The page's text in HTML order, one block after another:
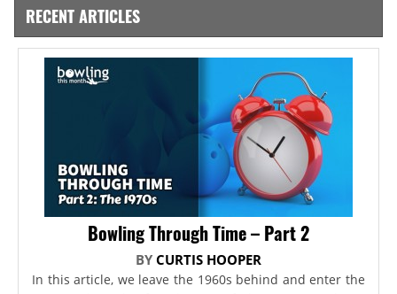
RECENT ARTICLES
Bowling Through Time – Part 2
BY CURTIS HOOPER
In this article, we leave the 1960s behind and enter the